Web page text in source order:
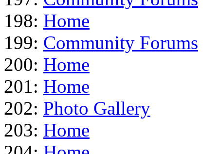
198: Home
199: Community Forums
200: Home
201: Home
202: Photo Gallery
203: Home